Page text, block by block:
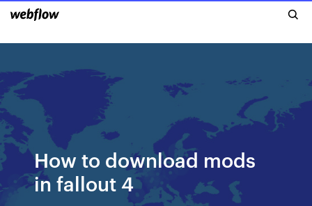
How to download mods
in fallout 4